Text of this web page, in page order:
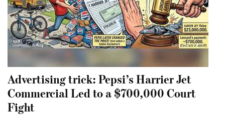
Advertising trick: Pepsi’s Harrier Jet
Commercial Led to a $700,000 Court
Fight